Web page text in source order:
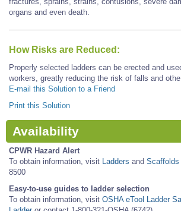
organs and even death.
How Risks are Reduced:
Properly selected ladders can be erected and
workers, greatly reducing the risk of falls and
E-mail this Solution to a Friend
Print this Solution
Availability
CPWR Hazard Alert
To obtain information, visit Ladders and Scaffolds
8500
Easy-to-use guides to ladder selection
To obtain information, visit OSHA eTool Ladder